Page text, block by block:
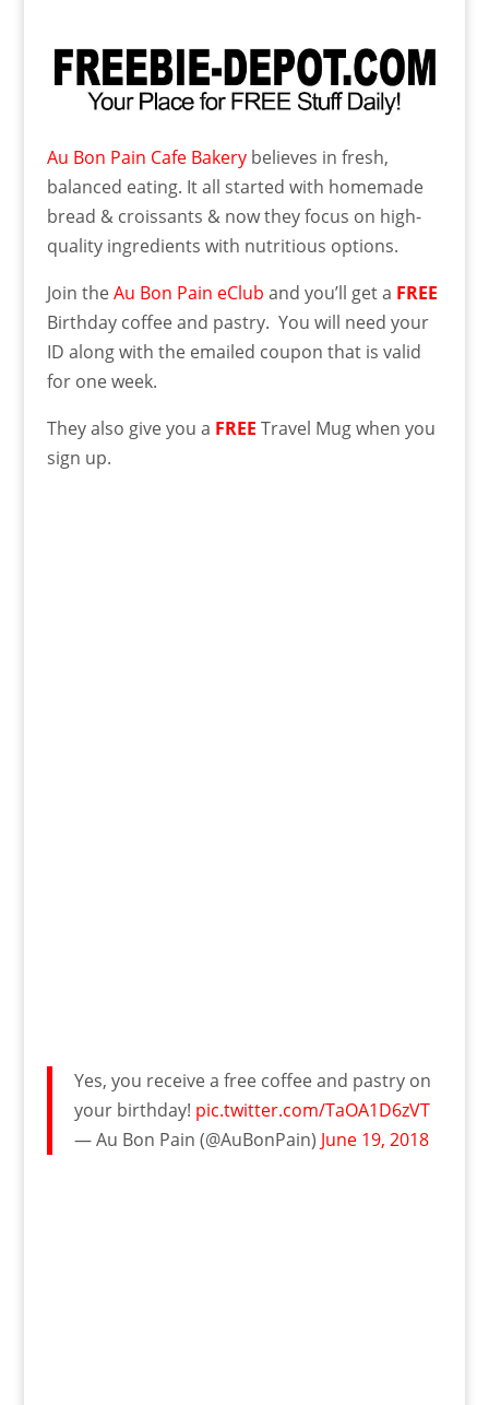
Au Bon Pain Cafe Bakerybelieves in fresh,
balanced eating. It all started with homemade
bread & croissants & now they focus on high-
quality ingredients with nutritious options.
Join theAu Bon Pain eClub and you’ll get a FREE
Birthday coffee and pastry. You will need your
ID along with the emailed coupon that is valid
for one week.
They also give you a FREE Travel Mug when you
sign up.
Yes, you receive a free coffee and pastry on
your birthday! pic.twitter.com/TaOA1D6zVT
— Au Bon Pain (@AuBonPain) June 19, 2018